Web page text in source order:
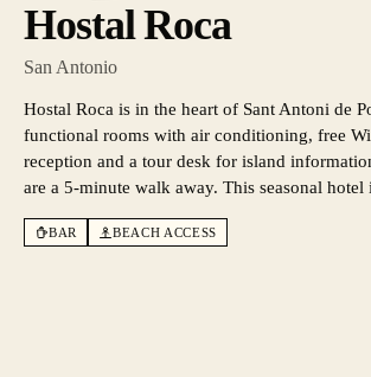
Hostal Roca
San Antonio
Hostal Roca is in the heart of Sant Antoni de
functional rooms with air conditioning, free
reception and a tour desk for island
are a 5-minute walk away. This seasonal
BAR
BEACH ACCESS